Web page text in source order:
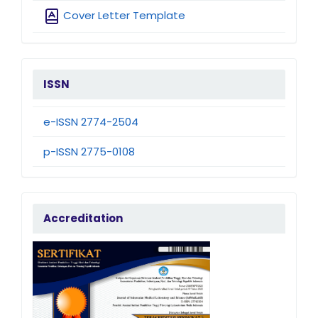
Cover Letter Template
issn
ISSN
e-ISSN 2774-2504
p-ISSN 2775-0108
accreditation
Accreditation